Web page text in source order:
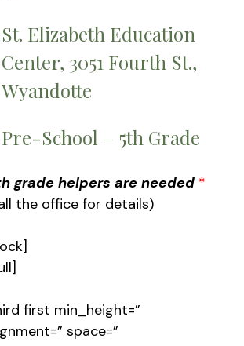
St. Elizabeth Education
Center, 3051 Fourth St.,
Wyandotte
Pre-School – 5th Grade
grade helpers are needed *
the office for details)
first min_height=”
space=”